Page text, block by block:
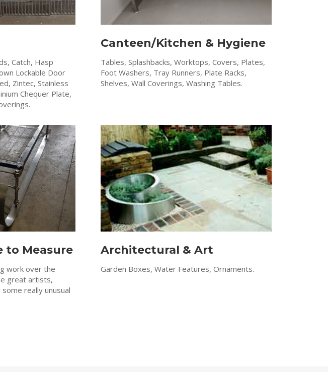
Catch, Hasp
Lockable Door
Zintec, Stainless
Chequer Plate,
Canteen/Kitchen & Hygiene
Tables, Splashbacks, Worktops, Covers, Plates,
Foot Washers, Tray Runners, Plate Racks,
Shelves, Wall Coverings, Washing Tables.
to Measure
work over the
great artists,
really unusual
Architectural & Art
Garden Boxes, Water Features, Ornaments.